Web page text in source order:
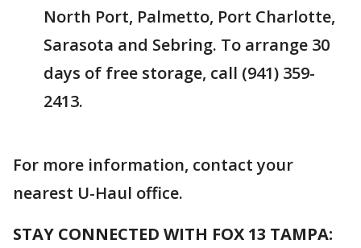
North Port, Palmetto, Port Charlotte,
Sarasota and Sebring. To arrange 30
days of free storage, call (941) 359-
2413.
For more information, contact your
nearest U-Haul office.
STAY CONNECTED WITH FOX 13 TAMPA: